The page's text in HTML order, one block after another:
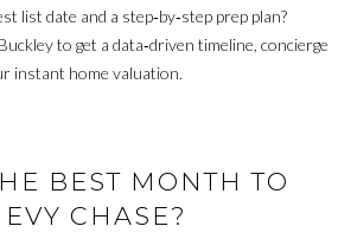
G
B
K
list date and a step‑by‑step prep plan?
to get a data‑driven timeline, concierge
instant home valuation.
BEST MONTH TO
CHASE?